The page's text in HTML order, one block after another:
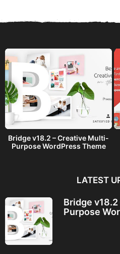
Bridge v18.2 – Creative Multi-
Purpose WordPress Theme
LATEST
Bridge
Purpose